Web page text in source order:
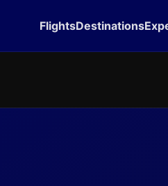
FlightsDestinations